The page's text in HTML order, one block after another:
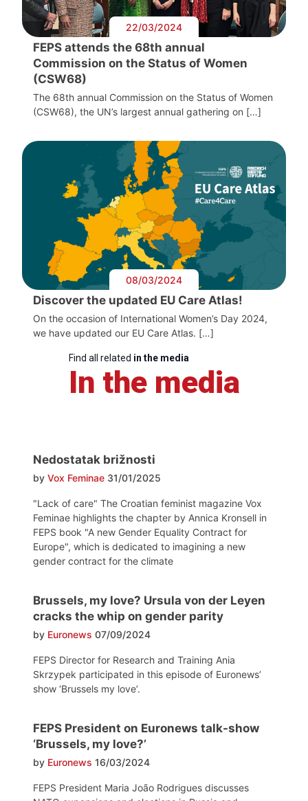
22/03/2024
FEPS attends the 68th annual
Commission on the Status of Women
(CSW68)
The 68th annual Commission on the Status of Women
(CSW68), the UN’s largest annual gathering on […]
08/03/2024
Discover the updated EU Care Atlas!
On the occasion of International Women’s Day 2024,
we have updated our EU Care Atlas. […]
Find all related in the media
In the media
Nedostatak brižnosti
by Vox Feminae 31/01/2025
"Lack of care" The Croatian feminist magazine Vox
Feminae highlights the chapter by Annica Kronsell in
FEPS book "A new Gender Equality Contract for
Europe", which is dedicated to imagining a new
gender contract for the climate
Brussels, my love? Ursula von der Leyen
cracks the whip on gender parity
by Euronews 07/09/2024
FEPS Director for Research and Training Ania
Skrzypek participated in this episode of Euronews’
show ‘Brussels my love’.
FEPS President on Euronews talk-show
‘Brussels, my love?’
by Euronews 16/03/2024
FEPS President Maria João Rodrigues discusses